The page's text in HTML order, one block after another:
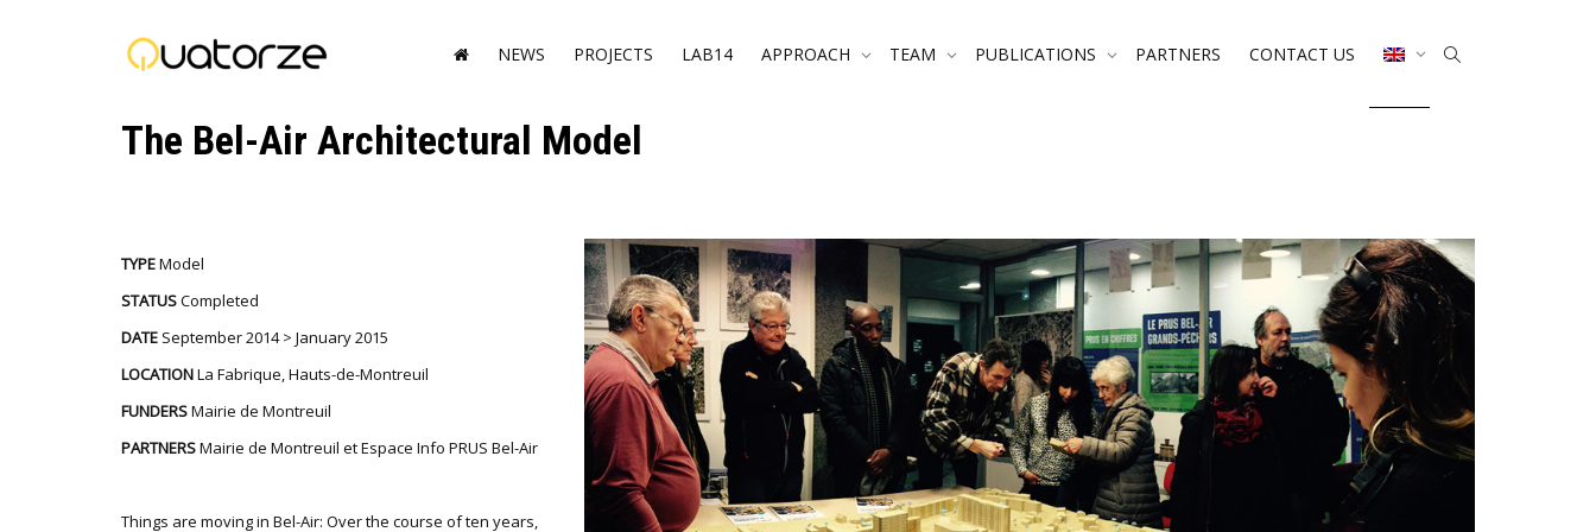
NEWS PROJECTS LAB14 APPROACH TEAM PUBLICATIONS PARTNERS CONTACT US
The Bel-Air Architectural Model
TYPEModel
STATUSCompleted
DATE September 2014 > January 2015
LOCATIONLa Fabrique, Hauts-de-Montreuil
FUNDERSMairie de Montreuil
PARTNERSMairie de Montreuil et Espace Info PRUS Bel-Air
Things are moving in Bel-Air: Over the course of ten years,